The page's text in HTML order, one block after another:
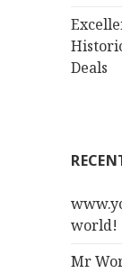
Deals
world!
Mr